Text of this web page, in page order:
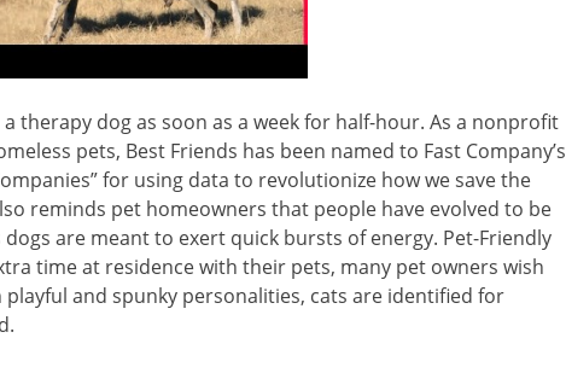
therapy dog as soon as a week for half-hour. As a nonprofit
pets, Best Friends has been named to Fast Company’s
for using data to revolutionize how we save the
reminds pet homeowners that people have evolved to be
are meant to exert quick bursts of energy. Pet-Friendly
time at residence with their pets, many pet owners wish
and spunky personalities, cats are identified for